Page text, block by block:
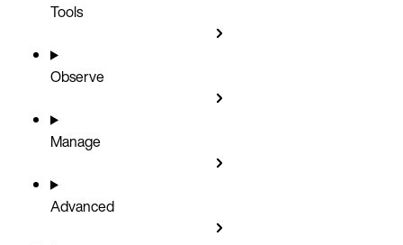
Tools
Observe
Manage
Advanced